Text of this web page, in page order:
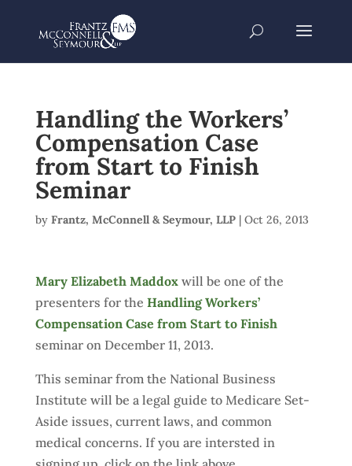
Handling the Workers’
Compensation Case
from Start to Finish
Seminar
by Frantz, McConnell & Seymour, LLP| Oct 26, 2013
Mary Elizabeth Maddoxwill be one of the
presenters for the Handling Workers’
Compensation Case from Start to Finish
seminar on December 11, 2013.
This seminar from the National Business
Institute will be a legal guide to Medicare Set-
Aside issues, current laws, and common
medical concerns. If you are intersted in